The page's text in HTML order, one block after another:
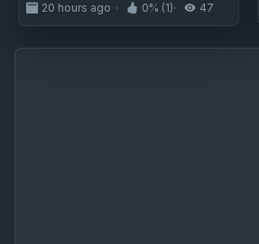
20 hours ago 0% (1) 47